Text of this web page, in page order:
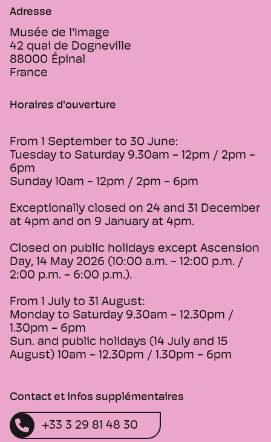
Adresse
Musée de l'Image
42 quai de Dogneville
88000 Épinal
France
Horaires d'ouverture
From 1 September to 30 June:
Tuesday to Saturday 9.30am - 12pm / 2pm -
6pm
Sunday 10am - 12pm / 2pm - 6pm
Exceptionally closed on 24 and 31 December
at 4pm and on 9 January at 4pm.
Closed on public holidays except Ascension
Day, 14 May 2026 (10:00 a.m. - 12:00 p.m. /
2:00 p.m. - 6:00 p.m.).
From 1 July to 31 August:
Monday to Saturday 9.30am - 12.30pm /
1.30pm - 6pm
Sun. and public holidays (14 July and 15
August) 10am - 12.30pm / 1.30pm - 6pm
Contact et infos supplémentaires
+33 3 29 81 48 30